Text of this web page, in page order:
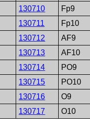
130710
Fp9
130711
Fp10
130712
AF9
130713
AF10
130714
PO9
130715
PO10
130716
O9
130717 O10